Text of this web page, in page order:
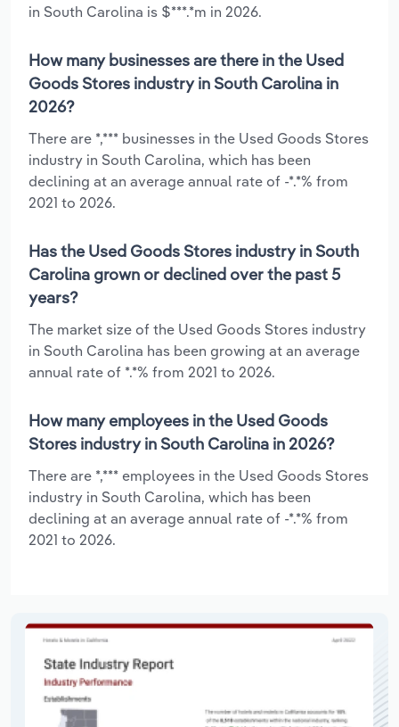
in South Carolina is $***.*m in 2026.
How many businesses are there in the Used
Goods Stores industry in South Carolina in
2026?
There are *,*** businesses in the Used Goods Stores
industry in South Carolina, which has been
declining at an average annual rate of -*.*% from
2021 to 2026.
Has the Used Goods Stores industry in South
Carolina grown or declined over the past 5
years?
The market size of the Used Goods Stores industry
in South Carolina has been growing at an average
annual rate of *.*% from 2021 to 2026.
How many employees in the Used Goods
Stores industry in South Carolina in 2026?
There are *,*** employees in the Used Goods Stores
industry in South Carolina, which has been
declining at an average annual rate of -*.*% from
2021 to 2026.